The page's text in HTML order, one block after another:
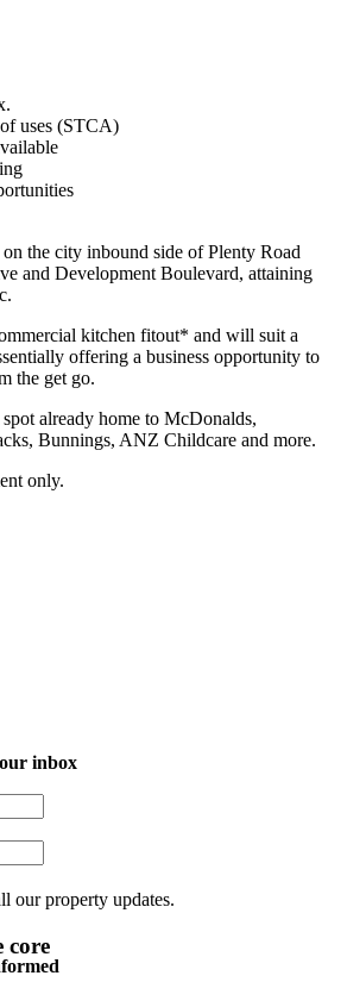
uses (STCA)
the city inbound side of Plenty Road
and Development Boulevard, attaining
kitchen fitout* and will suit a
offering a business opportunity to
the get go.
already home to McDonalds,
Bunnings, ANZ Childcare and more.
only.
inbox
our property updates.
core